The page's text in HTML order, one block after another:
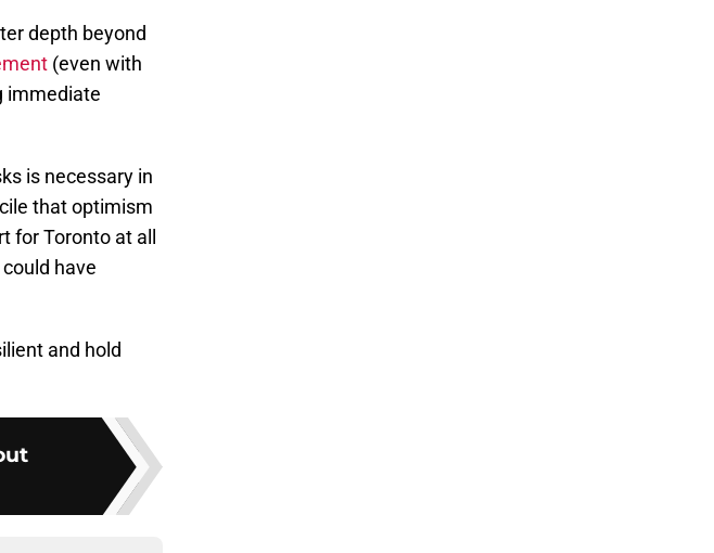
depth beyond
(even with
immediate
is necessary in
that optimism
Toronto at all
have
and hold